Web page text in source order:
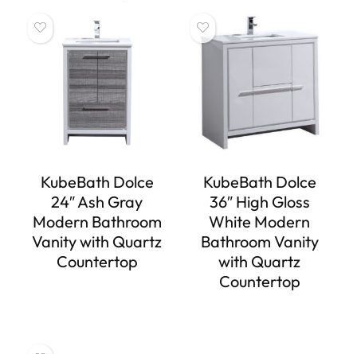
KubeBath Dolce
24″ Ash Gray
Modern Bathroom
Vanity with Quartz
Countertop
KubeBath Dolce
36″ High Gloss
White Modern
Bathroom Vanity
with Quartz
Countertop